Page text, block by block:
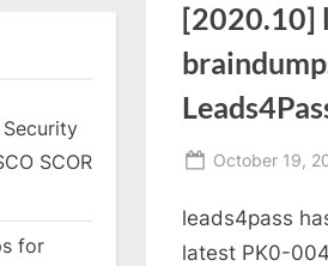
[2020.10]
Posted
October 19,
leads4pass
latest PK0-
Security
SCOR
for